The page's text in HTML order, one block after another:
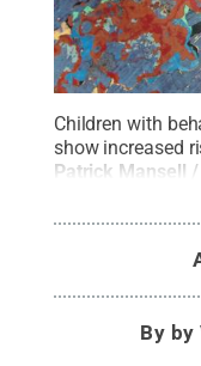
Children with
show increased
Patrick Mansell
By by